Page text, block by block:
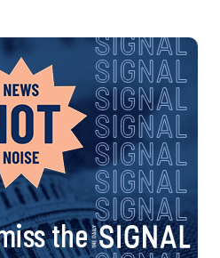
the